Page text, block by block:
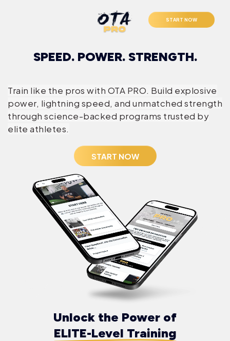
START NOW
SPEED. POWER. STRENGTH.
Train like the pros with OTA PRO. Build explosive
power, lightning speed, and unmatched strength
through science-backed programs trusted by
elite athletes.
START NOW
Unlock the Power of
ELITE-Level Training